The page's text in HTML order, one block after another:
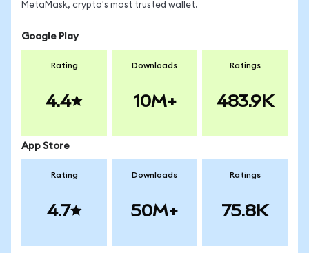
MetaMask, crypto's most trusted wallet.
Google Play
Rating
4.4
Downloads
10M+
Ratings
483.9K
App Store
Rating
4.7
Downloads
50M+
Ratings
75.8K